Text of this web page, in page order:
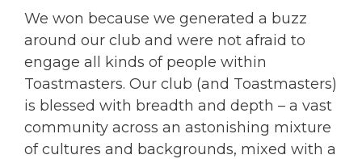
We won because we generated a buzz
around our club and were not afraid to
engage all kinds of people within
Toastmasters. Our club (and Toastmasters)
is blessed with breadth and depth – a vast
community across an astonishing mixture
of cultures and backgrounds, mixed with a